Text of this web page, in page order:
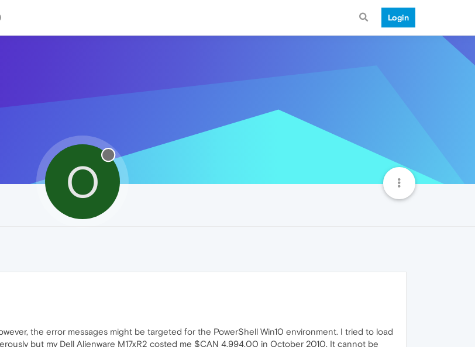
Login
O
the error messages might be targeted for the PowerShell Win10 environment. I tried to load
but my Dell Alienware M17xR2 costed me $CAN 4,994.00 in October 2010. It cannot be